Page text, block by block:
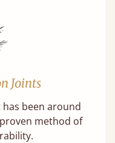
Joints
been around
method of